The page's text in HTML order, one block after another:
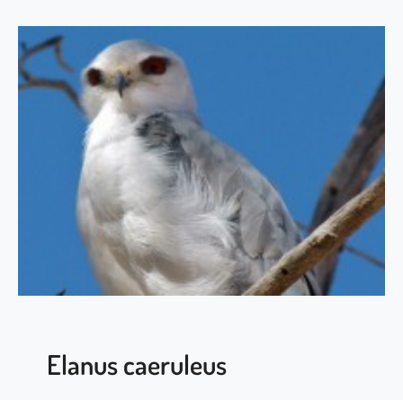
c
a
n
t
h
u
i
l
i
c
f
u
Elanus caeruleus